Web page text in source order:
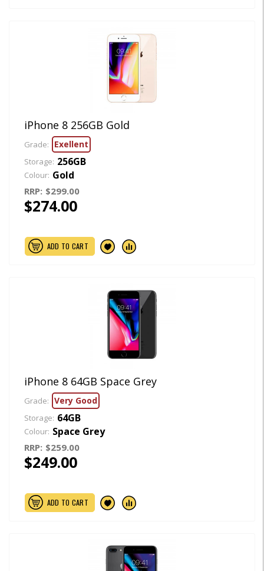
iPhone 8 256GB Gold
Grade: Exellent
Storage: 256GB
Colour: Gold
RRP: $299.00
$274.00
ADD TO CART
iPhone 8 64GB Space Grey
Grade: Very Good
Storage: 64GB
Colour: Space Grey
RRP: $259.00
$249.00
ADD TO CART